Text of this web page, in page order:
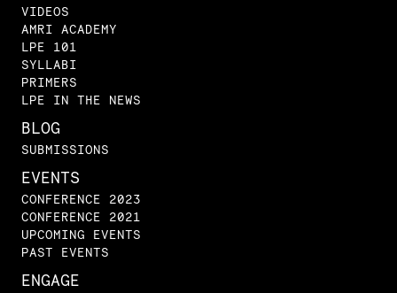
VIDEOS
AMRI ACADEMY
LPE 101
SYLLABI
PRIMERS
LPE IN THE NEWS
BLOG
SUBMISSIONS
EVENTS
CONFERENCE 2023
CONFERENCE 2021
UPCOMING EVENTS
PAST EVENTS
ENGAGE